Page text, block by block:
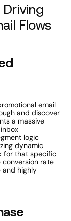
Flows
email
and discover
a massive
logic
dynamic
for that specific
conversion rate
and highly